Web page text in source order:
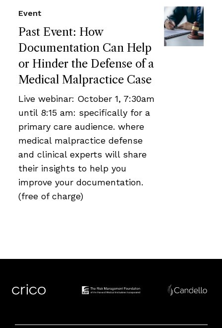
Past Event: How
Documentation Can Help
or Hinder the Defense of a
Medical Malpractice Case
Event
Live webinar: October 1, 7:30am
until 8:15 am: specifically for a
primary care audience. where
medical malpractice defense
and clinical experts will share
their insights to help you
improve your documentation.
(free of charge)